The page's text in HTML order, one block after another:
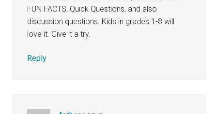
FUN FACTS, Quick Questions, and also
discussion questions. Kids in grades 1-8 will
love it. Give it a try.
Reply